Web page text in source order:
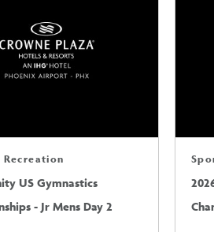
US Gymnastics
- Jr Mens Day 2